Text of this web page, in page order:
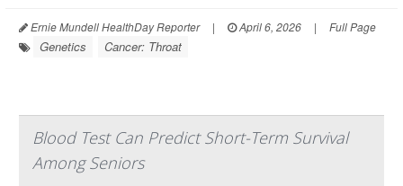
Ernie Mundell HealthDay Reporter | April 6, 2026 | Full Page
Genetics Cancer: Throat
Blood Test Can Predict Short-Term Survival
Among Seniors